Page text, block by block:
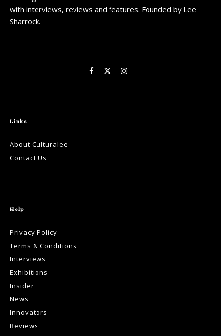
with interviews, reviews and features. Founded by Lee
Sharrock.
Links
About Culturalee
Contact Us
Help
Privacy Policy
Terms & Conditions
Interviews
Exhibitions
Insider
News
Innovators
Reviews